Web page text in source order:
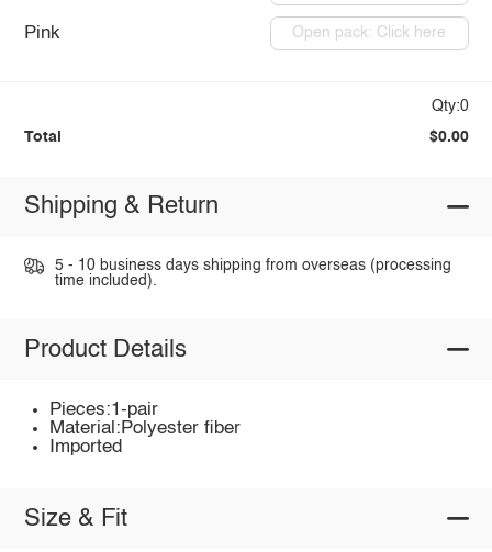
Pink Open pack: Click here
Qty:0
Total $0.00
Shipping & Return
5 - 10 business days shipping from overseas (processing
time included).
Product Details
Pieces:1-pair
Material:Polyester fiber
Imported
Size & Fit